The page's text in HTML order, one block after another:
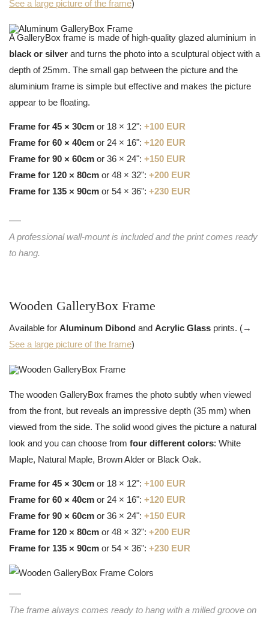
See a large picture of the frame)
A GalleryBox frame is made of high-quality glazed aluminium in
black or silver and turns the photo into a sculptural object with a
depth of 25mm. The small gap between the picture and the
aluminium frame is simple but effective and makes the picture
appear to be floating.
Frame for 45 × 30cm or 18 × 12": +100 EUR
Frame for 60 × 40cm or 24 × 16": +120 EUR
Frame for 90 × 60cm or 36 × 24": +150 EUR
Frame for 120 × 80cm or 48 × 32": +200 EUR
Frame for 135 × 90cm or 54 × 36": +230 EUR
A professional wall-mount is included and the print comes ready
to hang.
Wooden GalleryBox Frame
Available for Aluminum Dibond and Acrylic Glass prints. (→
See a large picture of the frame)
The wooden GalleryBox frames the photo subtly when viewed
from the front, but reveals an impressive depth (35 mm) when
viewed from the side. The solid wood gives the picture a natural
look and you can choose from four different colors: White
Maple, Natural Maple, Brown Alder or Black Oak.
Frame for 45 × 30cm or 18 × 12": +100 EUR
Frame for 60 × 40cm or 24 × 16": +120 EUR
Frame for 90 × 60cm or 36 × 24": +150 EUR
Frame for 120 × 80cm or 48 × 32": +200 EUR
Frame for 135 × 90cm or 54 × 36": +230 EUR
The frame always comes ready to hang with a milled groove on